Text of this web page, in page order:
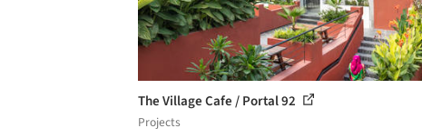
The Village Cafe / Portal 92
Projects